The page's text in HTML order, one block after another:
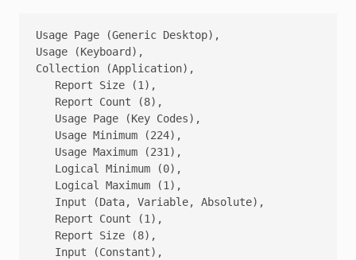
Usage Page (Generic Desktop),
Usage (Keyboard),
Collection (Application),
   Report Size (1),
   Report Count (8),
   Usage Page (Key Codes),
   Usage Minimum (224),
   Usage Maximum (231),
   Logical Minimum (0),
   Logical Maximum (1),
Input (Data, Variable, Absolute),
   Report Count (1),
   Report Size (8),
Input (Constant),